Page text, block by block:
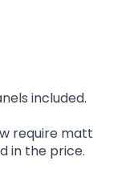
included.
require matt
in the price.